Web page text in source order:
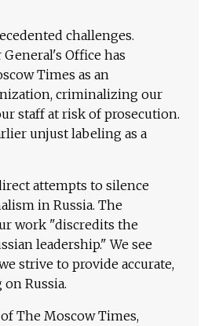
challenges.
General's Office has
Times as an
criminalizing our
staff at risk of prosecution.
unjust labeling as a
attempts to silence
in Russia. The
work "discredits the
leadership." We see
strive to provide accurate,
Russia.
The Moscow Times,